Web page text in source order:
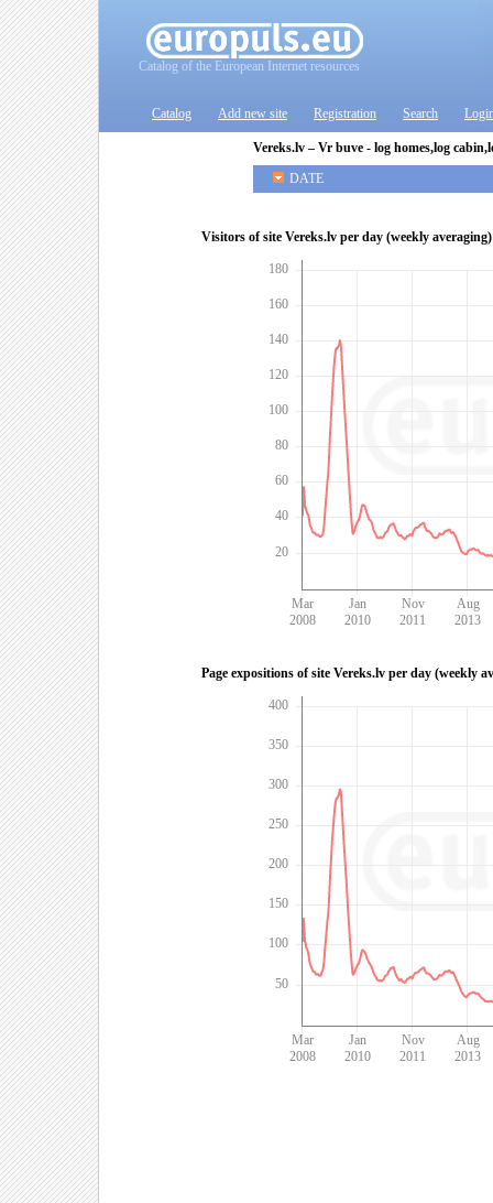
Catalog of the European Internet resources
Catalog Add new site Registration Search
Vereks.lv – Vr buve - log homes,log
DATE
Visitors of site Vereks.lv per day (weekly averaging)
180
160
140
120
100
80
60
40
20
Mar
2008
Jan
2010
Nov
2011
Aug
2013
Page expositions of site Vereks.lv per day (weekly
400
350
300
250
200
150
100
50
Mar
2008
Jan
2010
Nov
2011
Aug
2013